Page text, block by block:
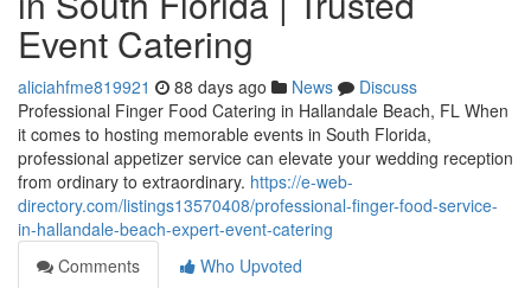
Event Catering
aliciahfme819921 88 days ago News
Discuss
Professional Finger Food Catering in Hallandale Beach, FL When
it comes to hosting memorable events in South Florida,
professional appetizer service can elevate your wedding reception
from ordinary to extraordinary. https://e-web-
directory.com/listings13570408/professional-finger-food-service-
in-hallandale-beach-expert-event-catering
Comments
Who Upvoted